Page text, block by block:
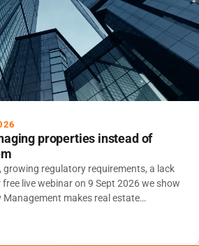
properties instead of
growing regulatory requirements, a lack
live webinar on 9 Sept 2026 we show
makes real estate